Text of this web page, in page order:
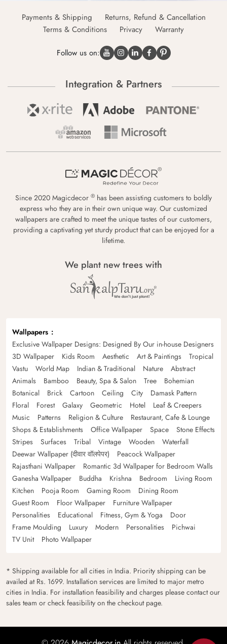
Payments & Shipping
Returns, Refund & Cancellation
Terms & Conditions
Privacy Warranty
Follow us on:
Integration & Partners
Since 2020 Magicdecor ® has been assisting customers to boldly
express who they are in their own unique way. Our customized
wallpapers are crafted to meet the unique tastes of our customers,
providing a captivating yet sturdy product that can be enjoyed for a
lifetime.
We plant new trees with
Wallpapers
Exclusive Wallpaper Designs: Designed By Our in-house Designers
3D Wallpaper
Kids Room Aesthetic Art & Paintings
Tropical
Vastu
World Map Indian & Traditional Nature
Abstract
Animals
Bamboo Beauty, Spa & Salon Tree
Bohemian
Botanical
Brick Cartoon Ceiling City
Damask Pattern
Floral
Forest Galaxy Geometric Hotel
Leaf & Creepers
Music
Patterns Religion & Culture
Restaurant, Cafe & Lounge
Shops & Establishments
Office Wallpaper Space
Stone Effects
Stripes
Surfaces Tribal Vintage Wooden
Waterfall
Deewar Wallpaper (दीवार वॉलपेपर)
Peacock Wallpaper
Rajasthani Wallpaper
Romantic 3d Wallpaper for Bedroom Walls
Ganesha Wallpaper
Buddha Krishna Bedroom
Living Room
Kitchen
Pooja Room Gaming Room
Dining Room
Guest Room
Floor Wallpaper
Furniture Wallpaper
Personalities
Educational Fitness, Gym & Yoga
Door
Frame Moulding
Luxury Modern Personalities
Pichwai
TV Unit
Photo Wallpaper
* Shipping available for all cities in India. Priority shipping can be
availed at Rs. 1699. Installation services are limited to major metro
cities in India. For installation feasibility and charges please contact our
sales team or check feasibility on the checkout page.